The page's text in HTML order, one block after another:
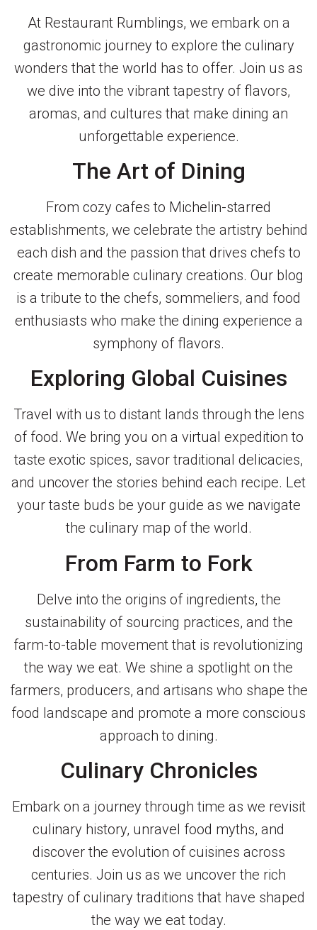
At Restaurant Rumblings, we embark on a
gastronomic journey to explore the culinary
wonders that the world has to offer. Join us as
we dive into the vibrant tapestry of flavors,
aromas, and cultures that make dining an
unforgettable experience.
The Art of Dining
From cozy cafes to Michelin-starred
establishments, we celebrate the artistry behind
each dish and the passion that drives chefs to
create memorable culinary creations. Our blog
is a tribute to the chefs, sommeliers, and food
enthusiasts who make the dining experience a
symphony of flavors.
Exploring Global Cuisines
Travel with us to distant lands through the lens
of food. We bring you on a virtual expedition to
taste exotic spices, savor traditional delicacies,
and uncover the stories behind each recipe. Let
your taste buds be your guide as we navigate
the culinary map of the world.
From Farm to Fork
Delve into the origins of ingredients, the
sustainability of sourcing practices, and the
farm-to-table movement that is revolutionizing
the way we eat. We shine a spotlight on the
farmers, producers, and artisans who shape the
food landscape and promote a more conscious
approach to dining.
Culinary Chronicles
Embark on a journey through time as we revisit
culinary history, unravel food myths, and
discover the evolution of cuisines across
centuries. Join us as we uncover the rich
tapestry of culinary traditions that have shaped
the way we eat today.